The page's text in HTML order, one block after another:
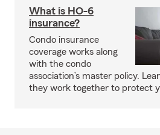
What is HO-6
insurance?
Condo insurance
coverage works along
with the condo
association’s master policy.
they work together to protect